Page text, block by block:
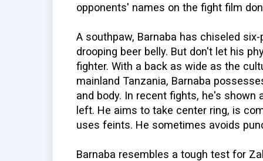
opponents' names on the fight film
A southpaw, Barnaba has chiseled
drooping beer belly. But don't let his
fighter. With a back as wide as the
mainland Tanzania, Barnaba
and body. In recent fights, he's shown
left. He aims to take center ring, is
uses feints. He sometimes avoids
Barnaba resembles a tough test for